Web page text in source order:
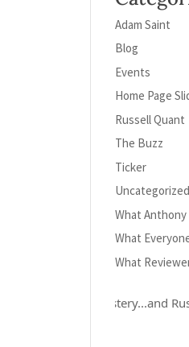
Adam Saint
Blog
Events
Home Page
Russell Quant
The Buzz
Ticker
Uncategorized
What Anthony
What
What
crafted mystery...and Russell